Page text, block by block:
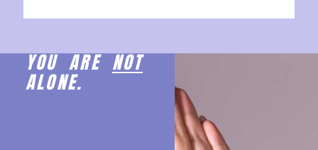
YOU ARENOT
ALONE.